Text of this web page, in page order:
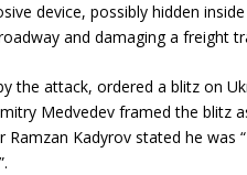
device, possibly hidden
and damaging a freight
the attack, ordered a blitz on
Medvedev framed the blitz
Ramzan Kadyrov stated he was